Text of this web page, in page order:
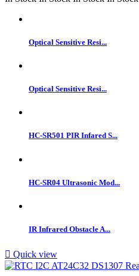
Optical Sensitive Resi...
Optical Sensitive Resi...
HC-SR501 PIR Infared S...
HC-SR04 Ultrasonic Mod...
IR Infrared Obstacle A...
 Quick view